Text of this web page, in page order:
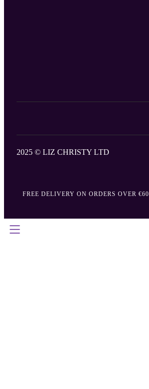
2025 © LIZ CHRISTY LTD
FREE DELIVERY ON ORDERS OVER €60